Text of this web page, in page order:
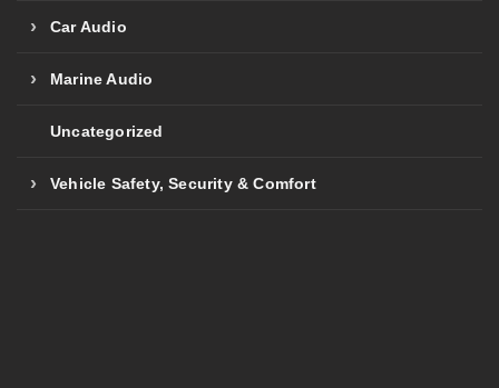
Car Audio
Marine Audio
Uncategorized
Vehicle Safety, Security & Comfort